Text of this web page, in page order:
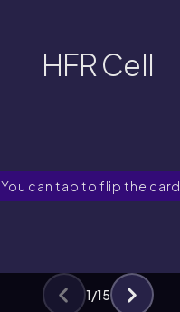
HFR Cell
You can tap to flip the card.
1/15